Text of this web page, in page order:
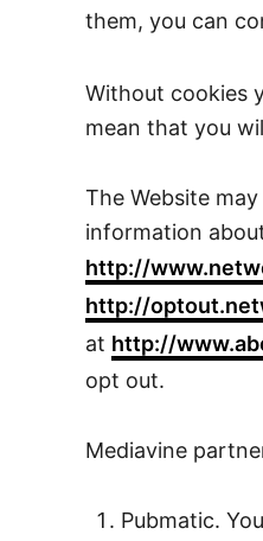
them, you can
Without cookies
mean that you
The Website
information
http://
http://
at http://
opt out.
Mediavine
Pubmatic.